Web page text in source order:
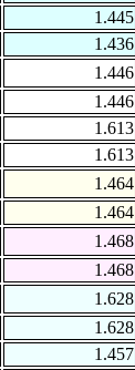
1.445
1.436
1.446
1.446
1.613
1.613
1.464
1.464
1.468
1.468
1.628
1.628
1.457